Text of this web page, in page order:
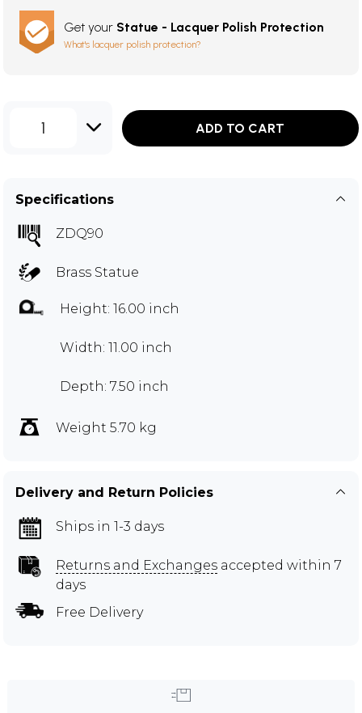
Get your Statue - Lacquer Polish Protection
What's lacquer polish protection?
1 ADD TO CART
Specifications
ZDQ90
Brass Statue
Height: 16.00 inch
Width: 11.00 inch
Depth: 7.50 inch
Weight 5.70 kg
Delivery and Return Policies
Ships in 1-3 days
Returns and Exchanges accepted within 7
days
Free Delivery